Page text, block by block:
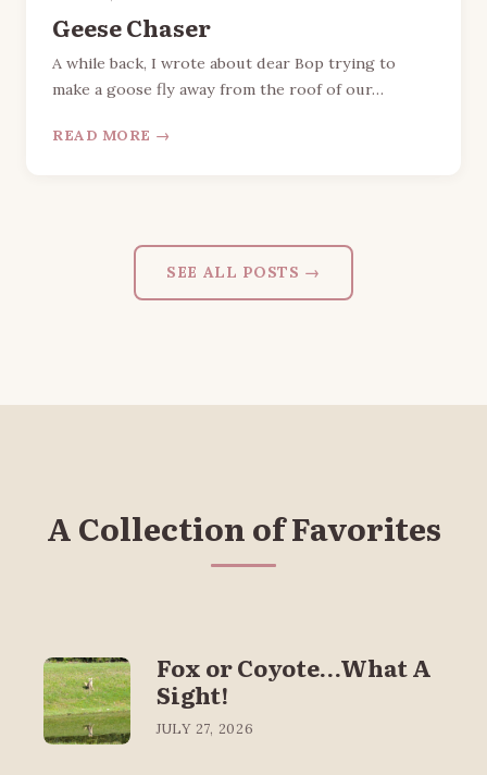
Geese Chaser
A while back, I wrote about dear Bop trying to
make a goose fly away from the roof of our…
READ MORE →
SEE ALL POSTS →
A Collection of Favorites
Fox or Coyote…What A
Sight!
JULY 27, 2026